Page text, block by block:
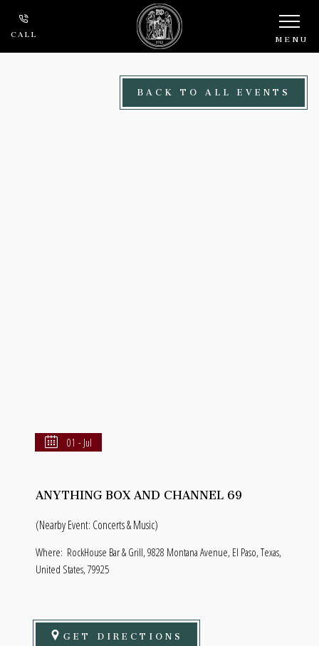
Skip to main content
CALL MENU
BACK TO ALL EVENTS
01 - Jul
ANYTHING BOX AND CHANNEL 69
(Nearby Event: Concerts & Music)
Where: RockHouse Bar & Grill, 9828 Montana Avenue, El Paso, Texas,
United States, 79925
GET DIRECTIONS